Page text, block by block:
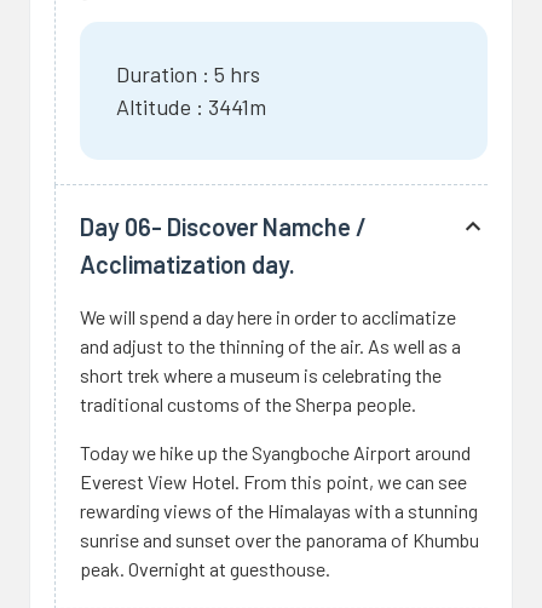
Duration : 5 hrs
Altitude : 3441m
Day 06- Discover Namche /
Acclimatization day.
We will spend a day here in order to acclimatize
and adjust to the thinning of the air. As well as a
short trek where a museum is celebrating the
traditional customs of the Sherpa people.
Today we hike up the Syangboche Airport around
Everest View Hotel. From this point, we can see
rewarding views of the Himalayas with a stunning
sunrise and sunset over the panorama of Khumbu
peak. Overnight at guesthouse.